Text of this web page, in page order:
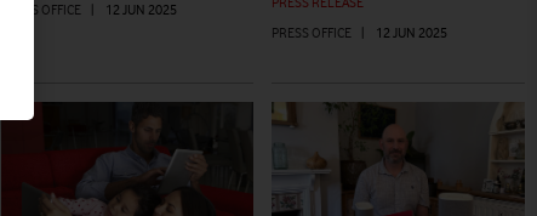
PRESS OFFICE
12 JUN 2025
PRESS OFFICE
12 JUN 2025